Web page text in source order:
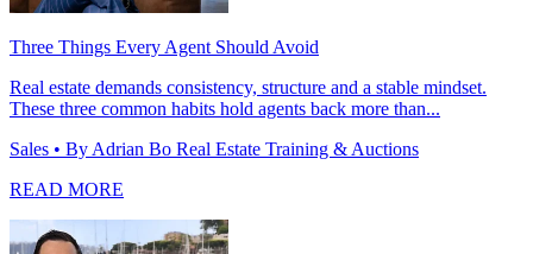
Three Things Every Agent Should Avoid
Real estate demands consistency, structure and a stable mindset.
These three common habits hold agents back more than...
Sales • By Adrian Bo Real Estate Training & Auctions
READ MORE